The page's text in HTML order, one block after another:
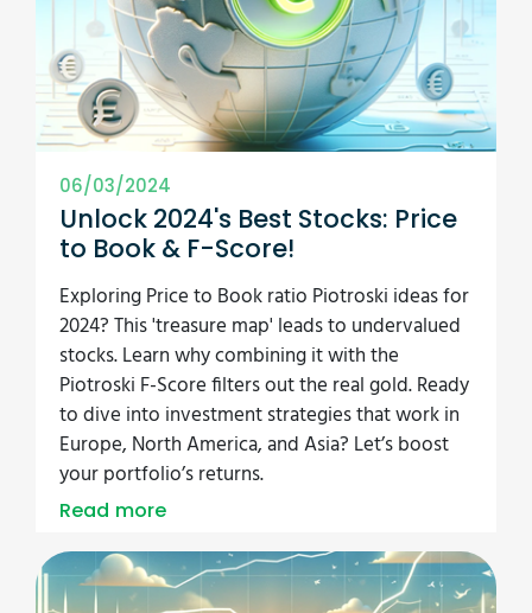
06/03/2024
Unlock 2024's Best Stocks: Price
to Book & F-Score!
Exploring Price to Book ratio Piotroski ideas for
2024? This 'treasure map' leads to undervalued
stocks. Learn why combining it with the
Piotroski F-Score filters out the real gold. Ready
to dive into investment strategies that work in
Europe, North America, and Asia? Let’s boost
your portfolio’s returns.
Read more